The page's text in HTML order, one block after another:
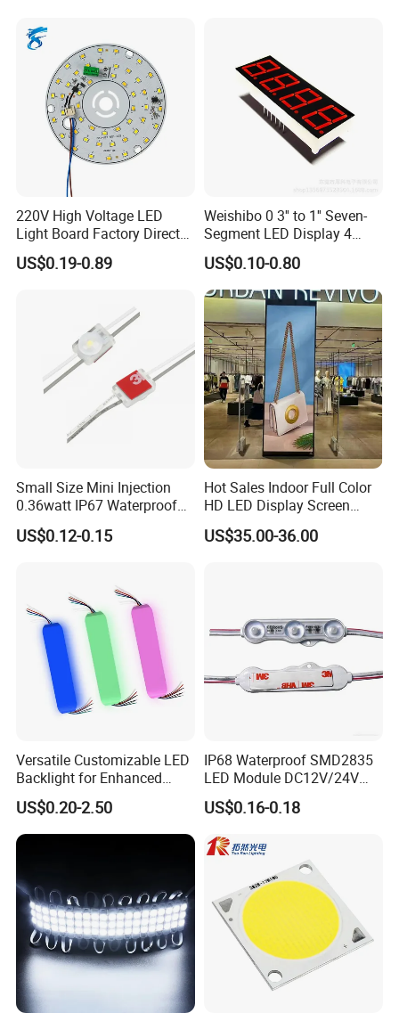
220V High Voltage LED
Light Board Factory Direct
Sales Dob Light Source
Driver-Free Module with
US$0.19-0.89
Weishibo 0 3'' to 1'' Seven-
Segment LED Display 4
Groups of 8
US$0.10-0.80
Small Size Mini Injection
0.36watt IP67 Waterproof
SMD2835 Module LED for
Mini Channel Letters Sign
US$0.12-0.15
Hot Sales Indoor Full Color
HD LED Display Screen
SMD P1.875 P2 P2.5 P3
Advertising LED Module
US$35.00-36.00
Versatile Customizable LED
Backlight for Enhanced
Gaming Experience
US$0.20-2.50
IP68 Waterproof SMD2835
LED Module DC12V/24V
1.5W High Bright Injection
Molding for Outdoor
Channel Letter Signs
US$0.16-0.18